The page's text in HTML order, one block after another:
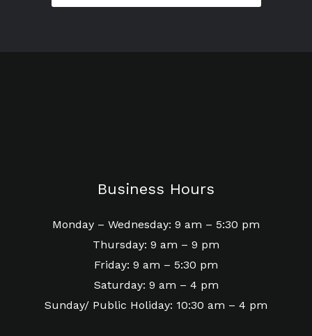
Business Hours
Monday – Wednesday: 9 am – 5:30 pm
Thursday: 9 am – 9 pm
Friday: 9 am – 5:30 pm
Saturday: 9 am – 4 pm
Sunday/ Public Holiday: 10:30 am – 4 pm